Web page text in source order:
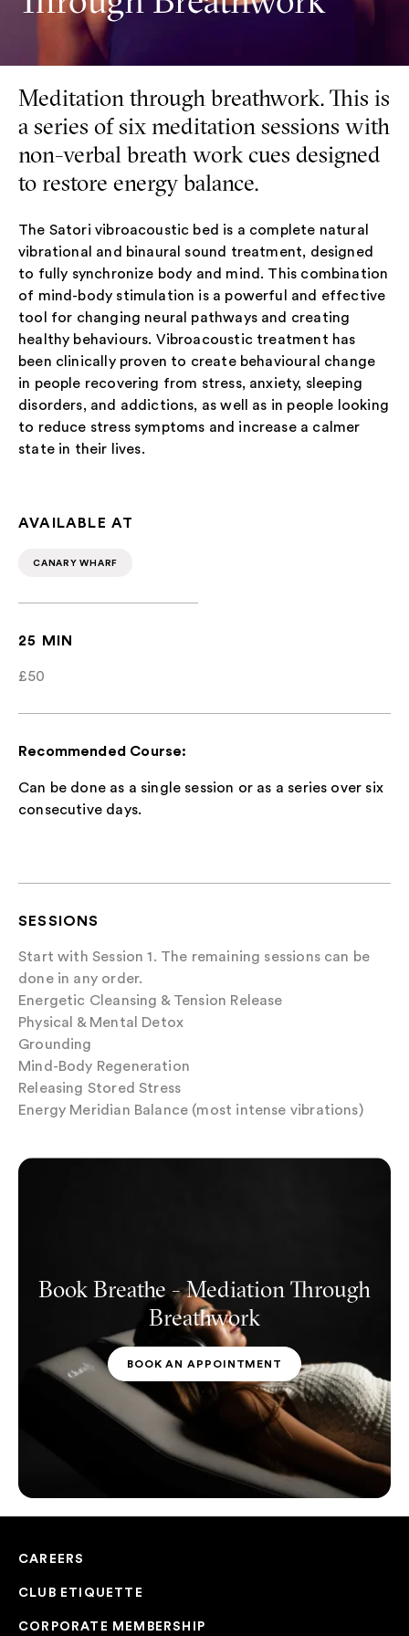
Meditation through breathwork. This is
a series of six meditation sessions with
non-verbal breath work cues designed
to restore energy balance.
The Satori vibroacoustic bed is a complete natural
vibrational and binaural sound treatment, designed
to fully synchronize body and mind. This combination
of mind-body stimulation is a powerful and effective
tool for changing neural pathways and creating
healthy behaviours. Vibroacoustic treatment has
been clinically proven to create behavioural change
in people recovering from stress, anxiety, sleeping
disorders, and addictions, as well as in people looking
to reduce stress symptoms and increase a calmer
state in their lives.
AVAILABLE AT
CANARY WHARF
25 MIN
£50
Recommended Course:
Can be done as a single session or as a series over six
consecutive days.
SESSIONS
Start with Session 1. The remaining sessions can be
done in any order.
Energetic Cleansing & Tension Release
Physical & Mental Detox
Grounding
Mind-Body Regeneration
Releasing Stored Stress
Energy Meridian Balance (most intense vibrations)
Book Breathe - Mediation Through
Breathwork
BOOK AN APPOINTMENT
CAREERS
CLUB ETIQUETTE
CORPORATE MEMBERSHIP